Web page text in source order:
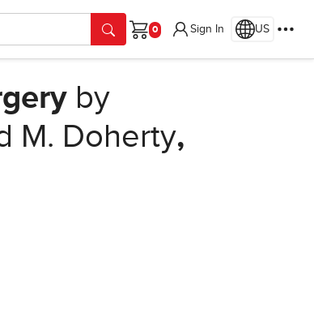
Cart
Sign In US
by
M. Doherty,